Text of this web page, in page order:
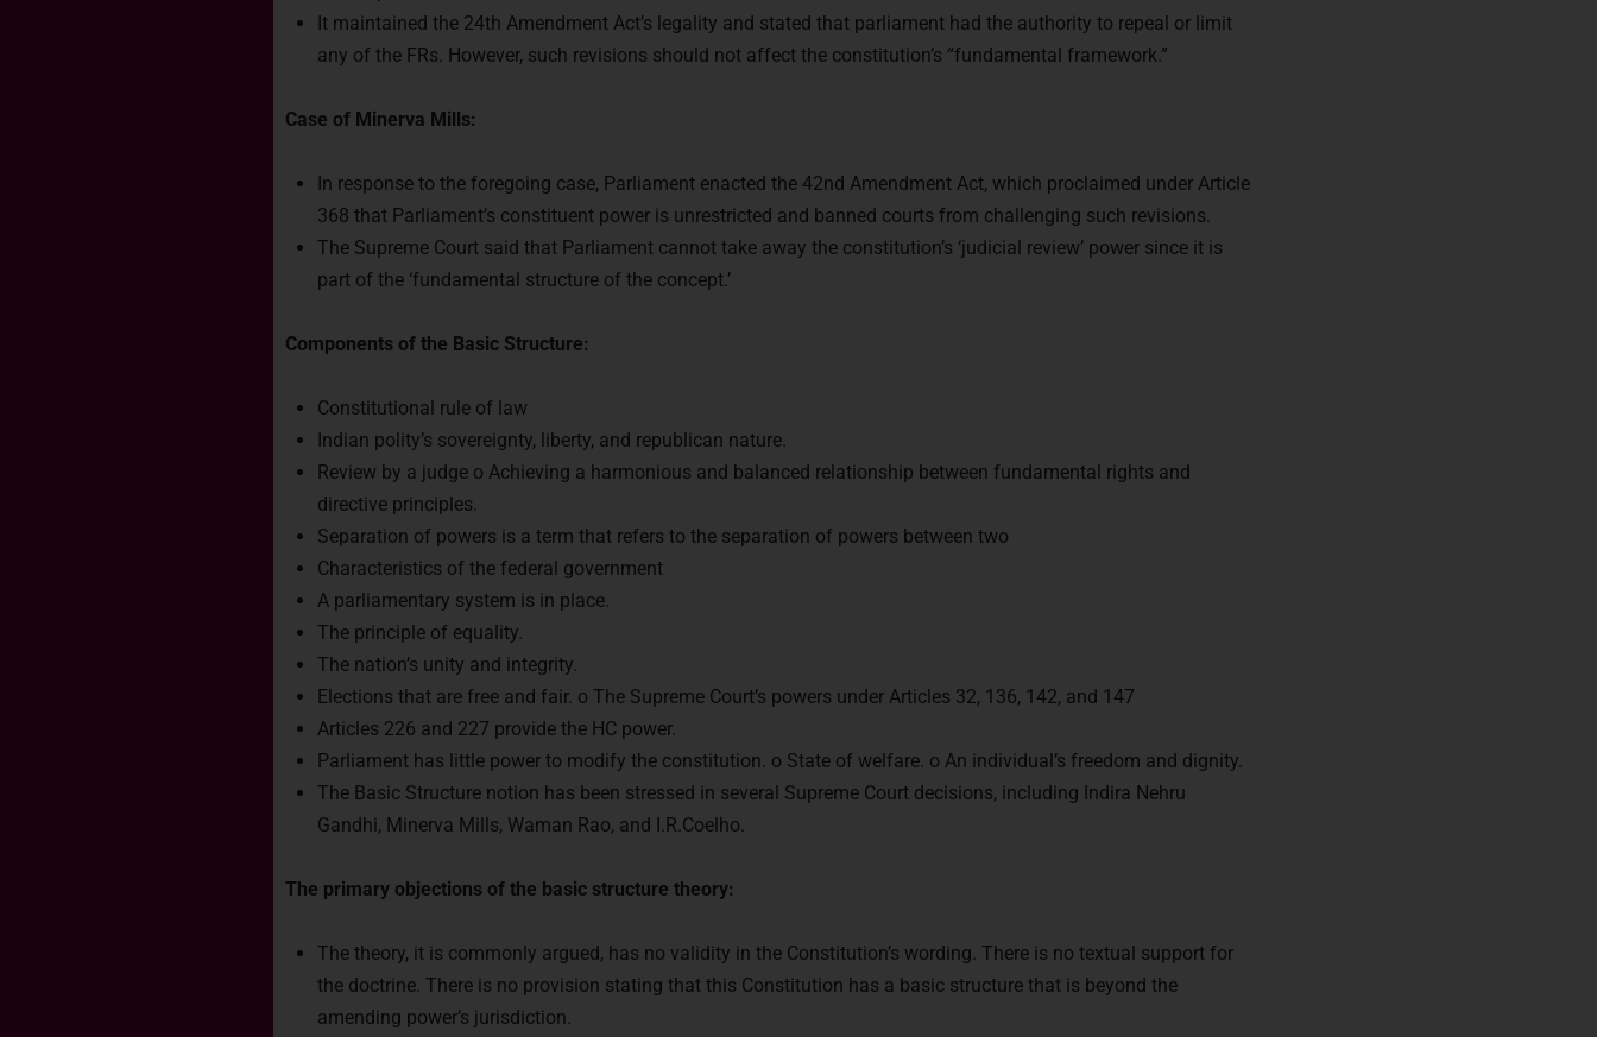
It maintained the 24th Amendment Act’s legality and stated that parliament had the authority to repeal or limit
any of the FRs. However, such revisions should not affect the constitution’s “fundamental framework.”
Case of Minerva Mills:
In response to the foregoing case, Parliament enacted the 42nd Amendment Act, which proclaimed under Article
368 that Parliament’s constituent power is unrestricted and banned courts from challenging such revisions.
The Supreme Court said that Parliament cannot take away the constitution’s ‘judicial review’ power since it is
part of the ‘fundamental structure of the concept.’
Components of the Basic Structure:
Constitutional rule of law
Indian polity’s sovereignty, liberty, and republican nature.
Review by a judge o Achieving a harmonious and balanced relationship between fundamental rights and
directive principles.
Separation of powers is a term that refers to the separation of powers between two
Characteristics of the federal government
A parliamentary system is in place.
The principle of equality.
The nation’s unity and integrity.
Elections that are free and fair. o The Supreme Court’s powers under Articles 32, 136, 142, and 147
Articles 226 and 227 provide the HC power.
Parliament has little power to modify the constitution. o State of welfare. o An individual’s freedom and dignity.
The Basic Structure notion has been stressed in several Supreme Court decisions, including Indira Nehru
Gandhi, Minerva Mills, Waman Rao, and I.R.Coelho.
The primary objections of the basic structure theory:
The theory, it is commonly argued, has no validity in the Constitution’s wording. There is no textual support for
the doctrine. There is no provision stating that this Constitution has a basic structure that is beyond the
amending power’s jurisdiction.